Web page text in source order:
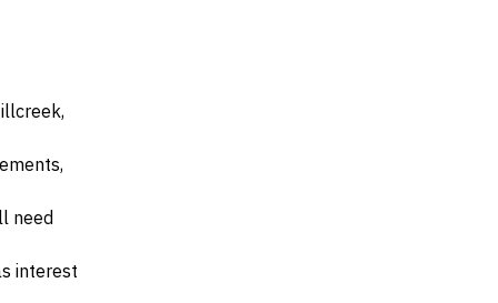
need
interest